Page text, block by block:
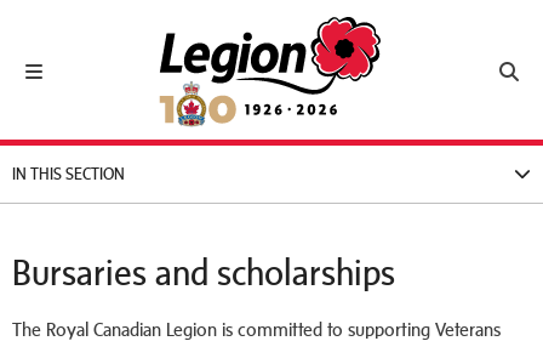
Toggle navigation
Royal Canadian Legion
IN THIS SECTION
Bursaries and scholarships
The Royal Canadian Legion is committed to supporting Veterans